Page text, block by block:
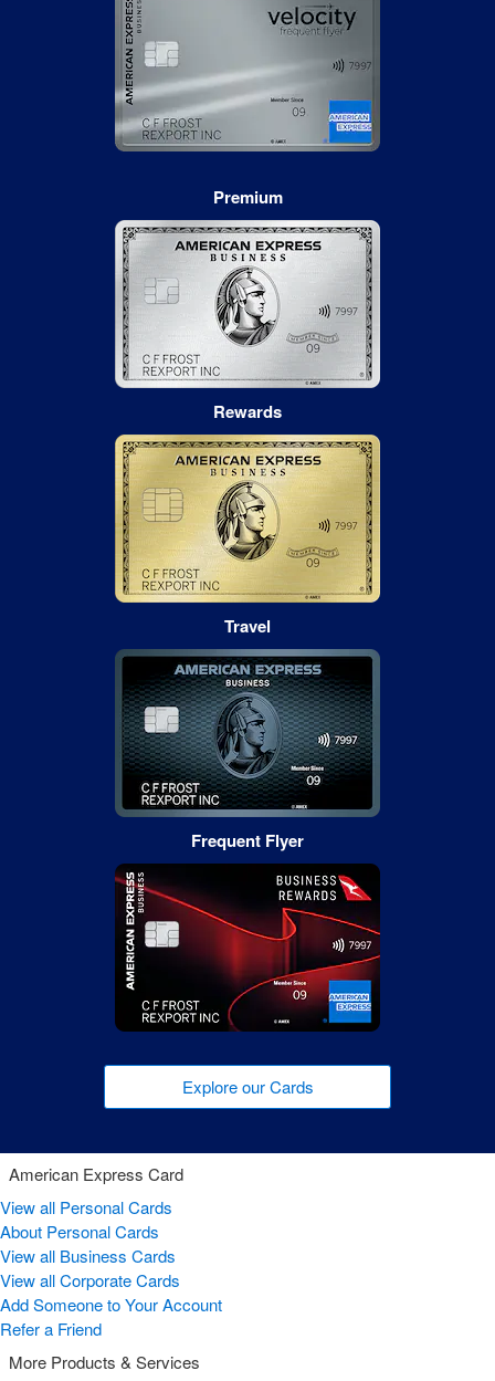
Premium
Rewards
Travel
Frequent Flyer
Explore our Cards
American Express Card
View all Personal Cards
About Personal Cards
View all Business Cards
View all Corporate Cards
Add Someone to Your Account
Refer a Friend
More Products & Services